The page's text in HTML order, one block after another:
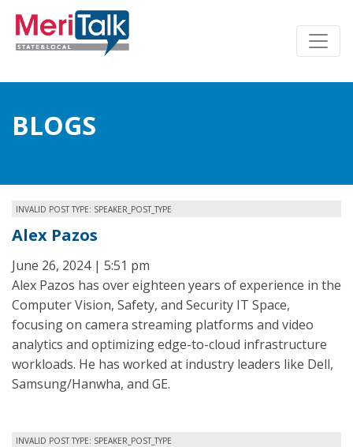
BLOGS
INVALID POST TYPE: SPEAKER_POST_TYPE
Alex Pazos
June 26, 2024 | 5:51 pm
Alex Pazos has over eighteen years of experience in the
Computer Vision, Safety, and Security IT Space,
focusing on camera streaming platforms and video
analytics and optimizing edge-to-cloud infrastructure
workloads. He has worked at industry leaders like Dell,
Samsung/Hanwha, and GE.
INVALID POST TYPE: SPEAKER_POST_TYPE